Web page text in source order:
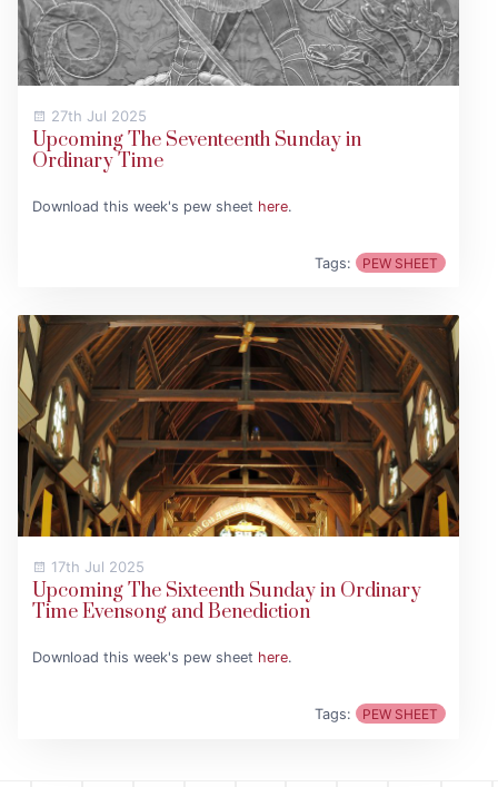
27th Jul 2025
Upcoming The Seventeenth Sunday in
Ordinary Time
Download this week's pew sheet here.
Tags: PEW SHEET
17th Jul 2025
Upcoming The Sixteenth Sunday in Ordinary
Time Evensong and Benediction
Download this week's pew sheet here.
Tags: PEW SHEET